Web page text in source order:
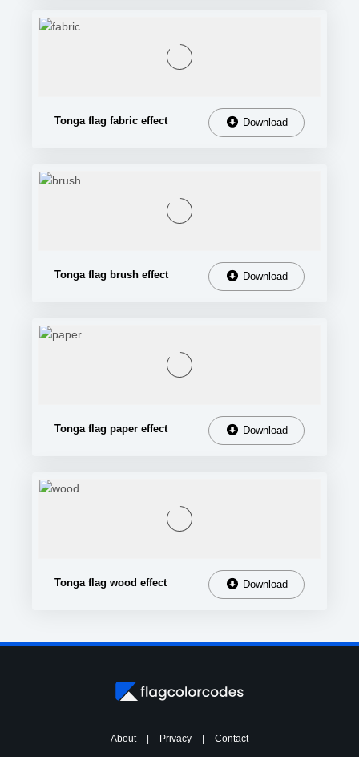
Tonga flag fabric effect Download
Tonga flag brush effect Download
Tonga flag paper effect Download
Tonga flag wood effect Download
About Privacy
Contact